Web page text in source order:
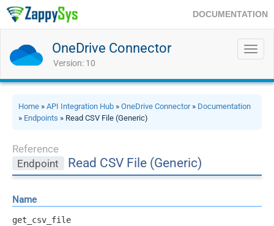
DOCUMENTATION
OneDrive Connector
Version: 10
Home » API Integration Hub » OneDrive Connector» Documentation
» Endpoints » Read CSV File (Generic)
Reference
Endpoint
Read CSV File (Generic)
Name
get_csv_file